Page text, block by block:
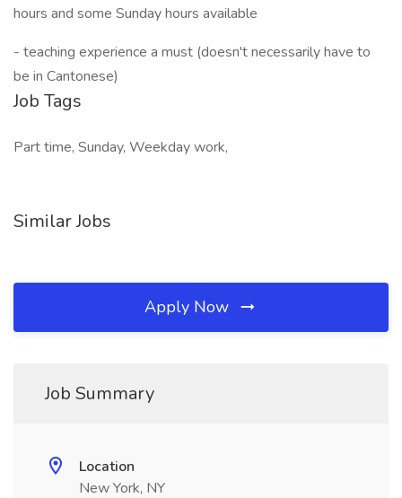
hours and some Sunday hours available
- teaching experience a must (doesn't necessarily have to
be in Cantonese)
Job Tags
Part time, Sunday, Weekday work,
Similar Jobs
Apply Now
Job Summary
Location
New York, NY